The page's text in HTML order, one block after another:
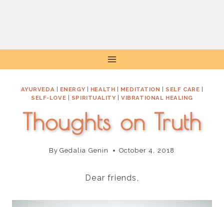
to
AYURVEDA | ENERGY| HEALTH | MEDITATION | SELF CARE |
SELF-LOVE | SPIRITUALITY|VIBRATIONAL HEALING
Thoughts on Truth
By Gedalia Genin October 4, 2018
Dear friends,